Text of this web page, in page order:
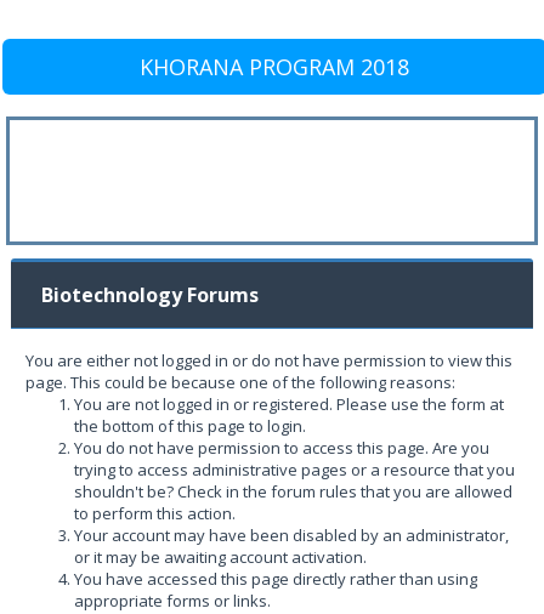
KHORANA PROGRAM 2018
Biotechnology Forums
You are either not logged in or do not have permission to view this
page. This could be because one of the following reasons:
You are not logged in or registered. Please use the form at
the bottom of this page to login.
You do not have permission to access this page. Are you
trying to access administrative pages or a resource that you
shouldn't be? Check in the forum rules that you are allowed
to perform this action.
Your account may have been disabled by an administrator,
or it may be awaiting account activation.
You have accessed this page directly rather than using
appropriate forms or links.